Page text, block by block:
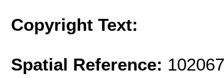
Copyright Text:
Spatial Reference: